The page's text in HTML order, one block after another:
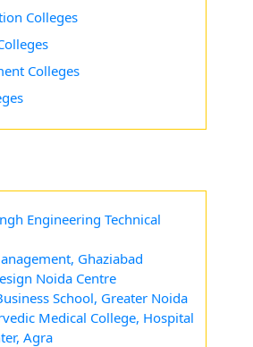
Colleges
Colleges
Engineering Technical
Ghaziabad
Noida Centre
School, Greater Noida
Medical College, Hospital
Agra